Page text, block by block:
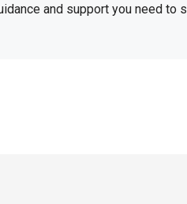
and support you need to